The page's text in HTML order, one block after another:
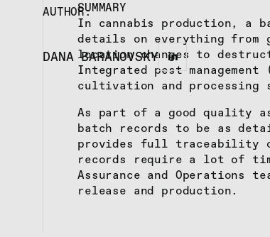
AUTHOR:
DANA BARANOVSKY
SUMMARY
In cannabis production, a
details on everything from
location changes to
Integrated pest
cultivation and processing
As part of a good quality
batch records to be as
provides full traceability
records require a lot of
Assurance and Operations
release and production.